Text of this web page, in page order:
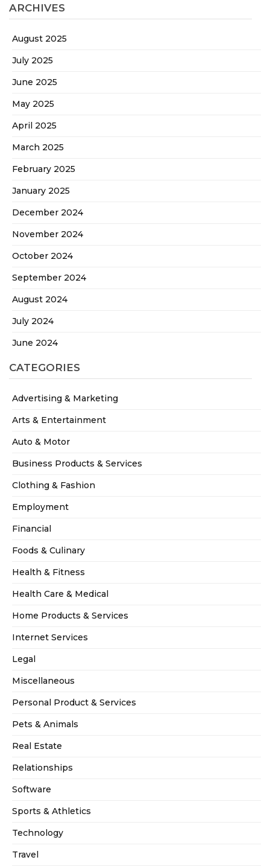
ARCHIVES
August 2025
July 2025
June 2025
May 2025
April 2025
March 2025
February 2025
January 2025
December 2024
November 2024
October 2024
September 2024
August 2024
July 2024
June 2024
CATEGORIES
Advertising & Marketing
Arts & Entertainment
Auto & Motor
Business Products & Services
Clothing & Fashion
Employment
Financial
Foods & Culinary
Health & Fitness
Health Care & Medical
Home Products & Services
Internet Services
Legal
Miscellaneous
Personal Product & Services
Pets & Animals
Real Estate
Relationships
Software
Sports & Athletics
Technology
Travel